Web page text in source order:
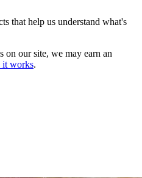
that help us understand what's
on our site, we may earn an
it works.